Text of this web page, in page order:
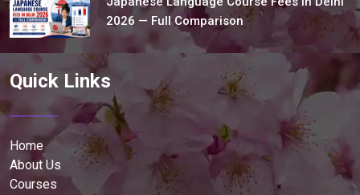
2026 — Full Comparison
Quick Links
Home
About Us
Courses